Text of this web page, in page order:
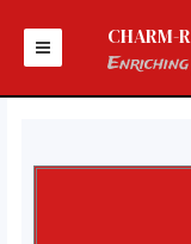
content
CHARM-